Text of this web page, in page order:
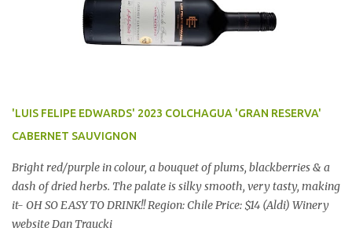
'LUIS FELIPE EDWARDS' 2023 COLCHAGUA 'GRAN RESERVA'
CABERNET SAUVIGNON
Bright red/purple in colour, a bouquet of plums, blackberries & a
dash of dried herbs. The palate is silky smooth, very tasty, making
it- OH SO EASY TO DRINK!! Region: Chile Price: $14 (Aldi) Winery
website Dan Traucki